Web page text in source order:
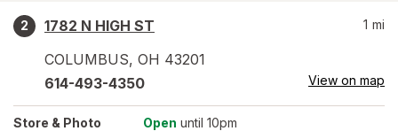
2
1782 N HIGH ST
COLUMBUS, OH 43201
1 mi
614-493-4350 View on map
Store & Photo Open until 10pm